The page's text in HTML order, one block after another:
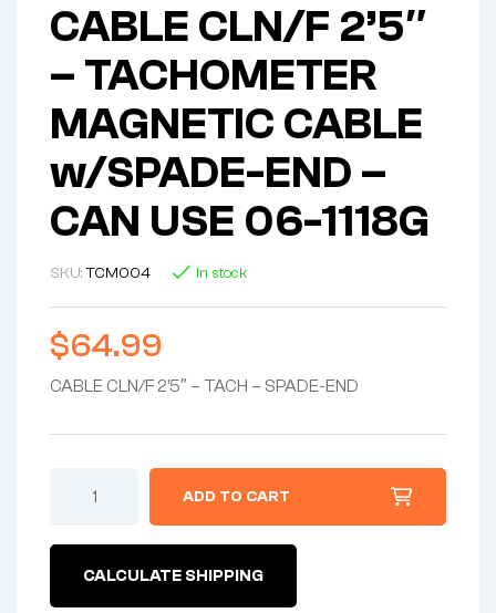
CABLE CLN/F 2’5″
– TACHOMETER
MAGNETIC CABLE
w/SPADE-END –
CAN USE 06-1118G
SKU:TCM004 In stock
$64.99
CABLE CLN/F 2’5″ – TACH – SPADE-END
MAGNETIC
CABLE
ADD TO CART
CALCULATE SHIPPING